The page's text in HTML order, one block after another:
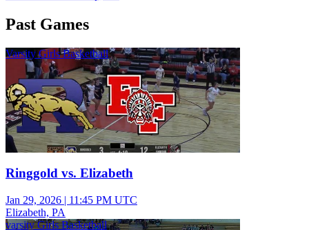
Past Games
Varsity Girls Basketball
Ringgold vs. Elizabeth
Jan 29, 2026 | 11:45 PM UTC
Elizabeth, PA
varsity Girls Basketball